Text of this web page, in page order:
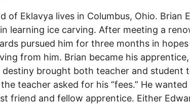
of Eklavya lives in Columbus, Ohio. Brian
learning ice carving. After meeting a
pursued him for three months in
from him. Brian became his
brought both teacher and student
teacher asked for his “fees.” He
friend and fellow apprentice. Either